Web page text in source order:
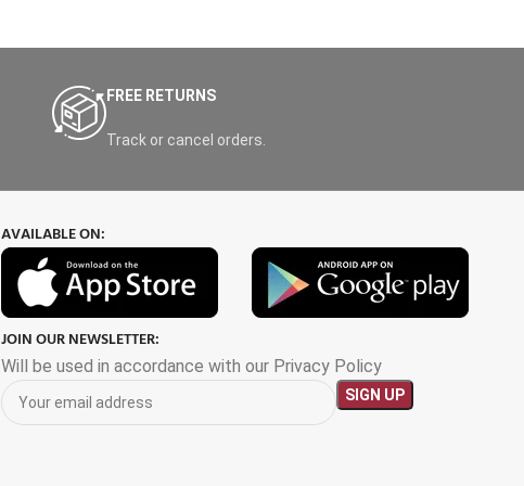
FREE RETURNS
Track or cancel orders.
AVAILABLE ON:
JOIN OUR NEWSLETTER:
Will be used in accordance with our Privacy Policy